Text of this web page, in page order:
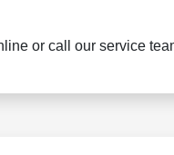
or call our service